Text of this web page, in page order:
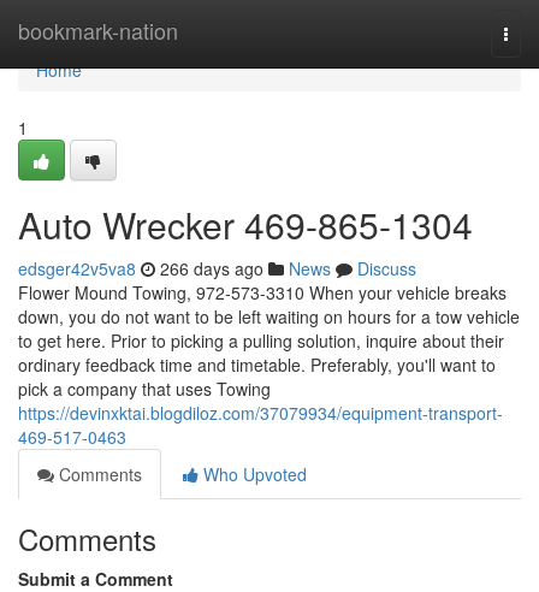
bookmark-nation
Home
Home
1
Auto Wrecker 469-865-1304
edsger42v5va8 266 days ago News
Discuss
Flower Mound Towing, 972-573-3310 When your vehicle breaks
down, you do not want to be left waiting on hours for a tow vehicle
to get here. Prior to picking a pulling solution, inquire about their
ordinary feedback time and timetable. Preferably, you'll want to
pick a company that uses Towing
https://devinxktai.blogdiloz.com/37079934/equipment-transport-
469-517-0463
Comments
Who Upvoted
Comments
Submit a Comment